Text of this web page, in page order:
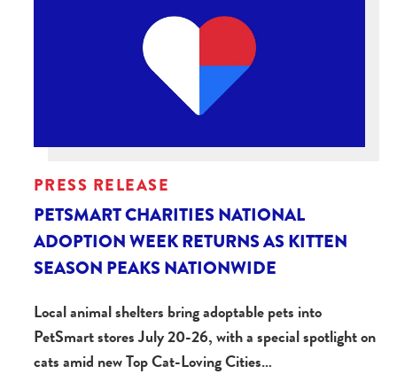
PRESS RELEASE
PETSMART CHARITIES NATIONAL
ADOPTION WEEK RETURNS AS KITTEN
SEASON PEAKS NATIONWIDE
Local animal shelters bring adoptable pets into
PetSmart stores July 20-26, with a special spotlight on
cats amid new Top Cat-Loving Cities…